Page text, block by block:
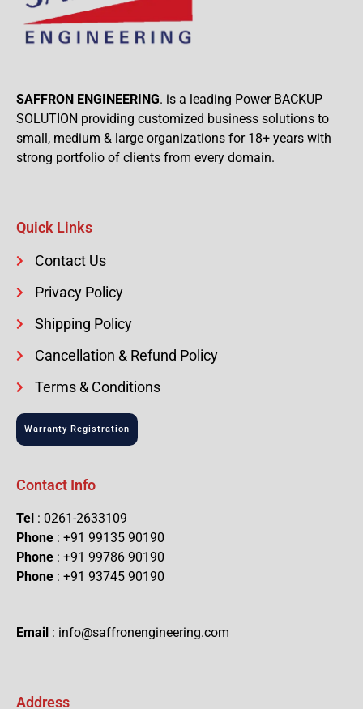
SAFFRON ENGINEERING. is a leading Power BACKUP
SOLUTION providing customized business solutions to
small, medium & large organizations for 18+ years with
strong portfolio of clients from every domain.
Quick Links
Contact Us
Privacy Policy
Shipping Policy
Cancellation & Refund Policy
Terms & Conditions
Warranty Registration
Contact Info
Tel : 0261-2633109
Phone : +91 99135 90190
Phone : +91 99786 90190
Phone : +91 93745 90190
Email : info@saffronengineering.com
Address